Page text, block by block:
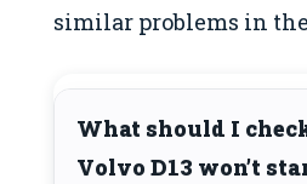
similar problems in
What should I
Volvo D13 won’t